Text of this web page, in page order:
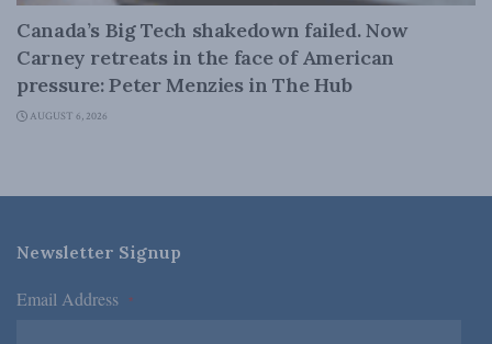
Canada’s Big Tech shakedown failed. Now
Carney retreats in the face of American
pressure: Peter Menzies in The Hub
AUGUST 6, 2026
Newsletter Signup
Email Address *